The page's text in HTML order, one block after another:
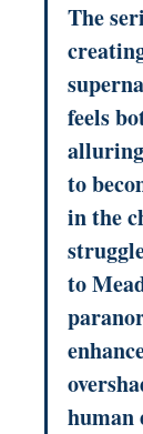
The
feels
to
in the
to
human